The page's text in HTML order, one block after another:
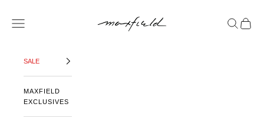
OPEN NAVIGATION MENU
OPENOPEN
SALE
MAXFIELD
EXCLUSIVES